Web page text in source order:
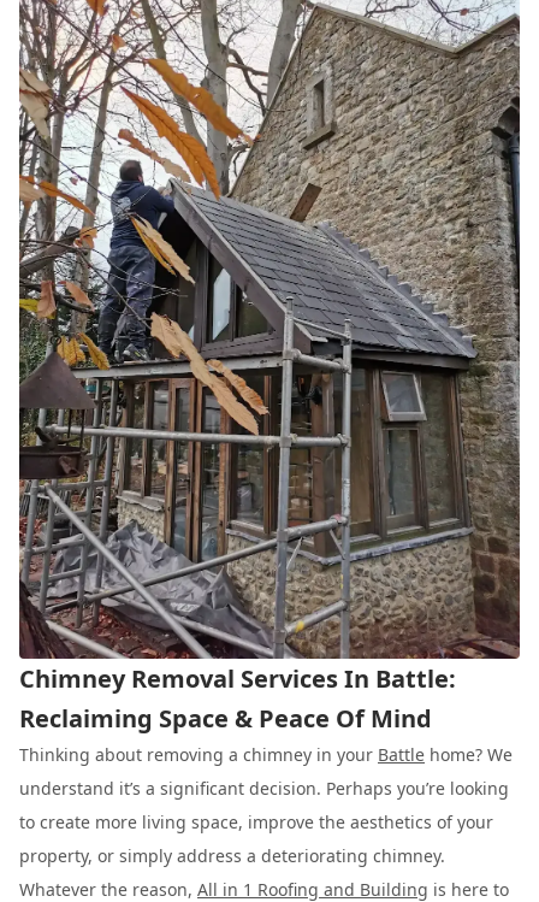
Chimney Removal Services In Battle:
Reclaiming Space & Peace Of Mind
Thinking about removing a chimney in your Battle home? We
understand it’s a significant decision. Perhaps you’re looking
to create more living space, improve the aesthetics of your
property, or simply address a deteriorating chimney.
Whatever the reason, All in 1 Roofing and Building is here to